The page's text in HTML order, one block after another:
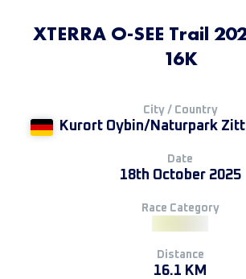
XTERRA O-SEE Trail
16K
City / Country
Kurort Oybin/Naturpark
Date
18th October 2025
Race Category
Distance
16.1 KM